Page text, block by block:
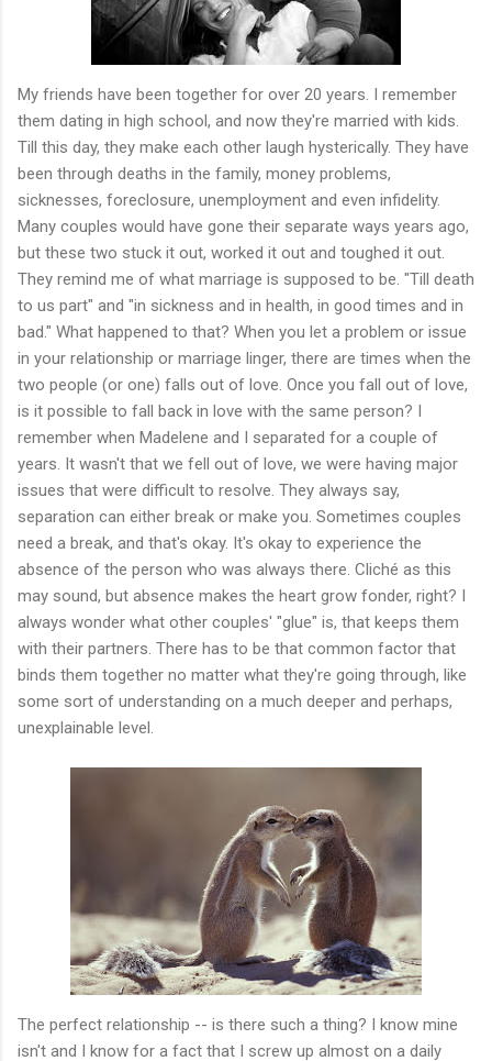
My friends have been together for over 20 years. I remember
them dating in high school, and now they're married with kids.
Till this day, they make each other laugh hysterically. They have
been through deaths in the family, money problems,
sicknesses, foreclosure, unemployment and even infidelity.
Many couples would have gone their separate ways years ago,
but these two stuck it out, worked it out and toughed it out.
They remind me of what marriage is supposed to be. "Till death
to us part" and "in sickness and in health, in good times and in
bad." What happened to that? When you let a problem or issue
in your relationship or marriage linger, there are times when the
two people (or one) falls out of love. Once you fall out of love,
is it possible to fall back in love with the same person? I
remember when Madelene and I separated for a couple of
years. It wasn't that we fell out of love, we were having major
issues that were difficult to resolve. They always say,
separation can either break or make you. Sometimes couples
need a break, and that's okay. It's okay to experience the
absence of the person who was always there. Cliché as this
may sound, but absence makes the heart grow fonder, right? I
always wonder what other couples' "glue" is, that keeps them
with their partners. There has to be that common factor that
binds them together no matter what they're going through, like
some sort of understanding on a much deeper and perhaps,
unexplainable level.
The perfect relationship -- is there such a thing? I know mine
isn't and I know for a fact that I screw up almost on a daily